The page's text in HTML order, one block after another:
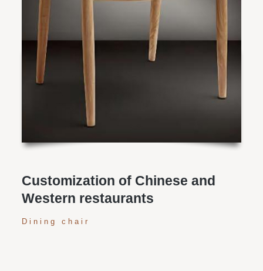
Customization of Chinese and
Western restaurants
Dining chair